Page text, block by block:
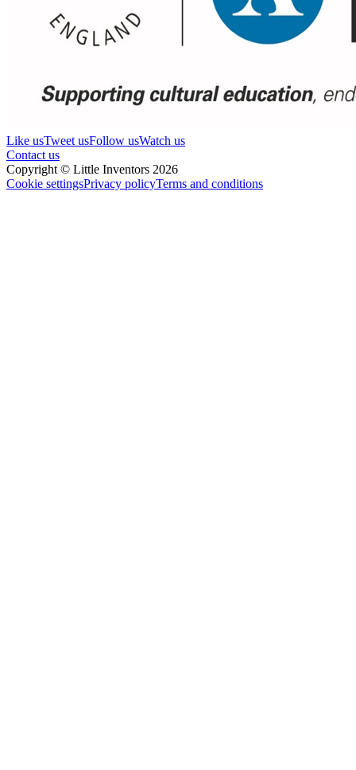
Like usTweet usFollow usWatch us
Contact us
Copyright © Little Inventors 2026
Cookie settingsPrivacy policyTerms and conditions